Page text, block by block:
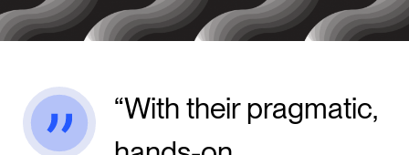
With their pragmatic,